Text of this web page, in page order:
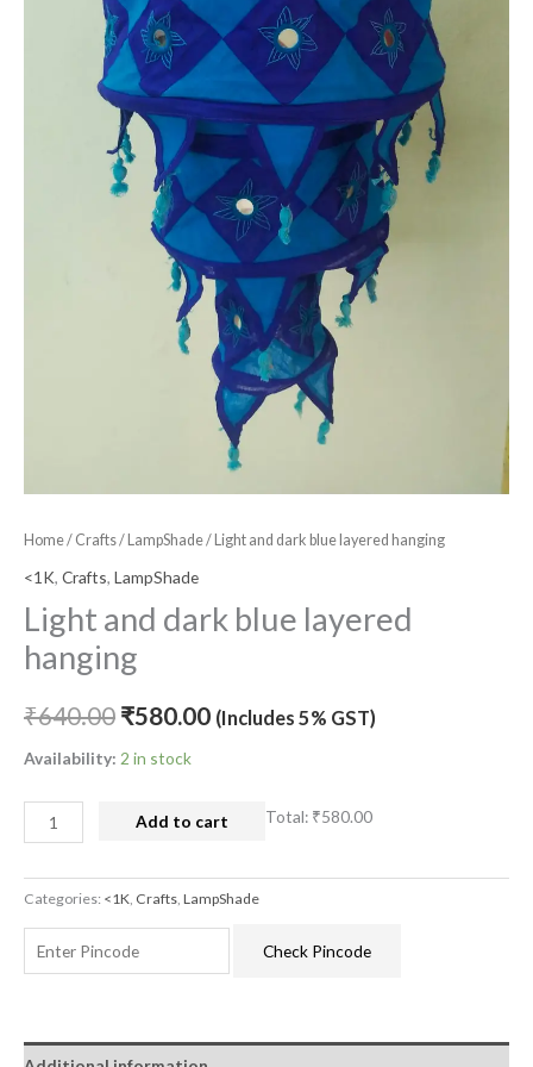
Home/ Crafts/ LampShade/ Light and dark blue layered hanging
<1K, Crafts, LampShade
Light and dark blue layered
hanging
₹640.00 ₹580.00 (Includes 5% GST)
Availability: 2 in stock
Add to cart Total: ₹580.00
Categories: <1K Crafts LampShade
Check Pincode